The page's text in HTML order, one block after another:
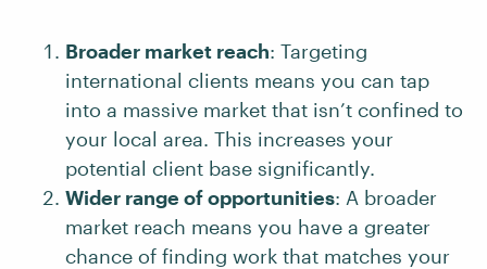
Broader market reach: Targeting
international clients means you can tap
into a massive market that isn’t confined to
your local area. This increases your
potential client base significantly.
Wider range of opportunities: A broader
market reach means you have a greater
chance of finding work that matches your